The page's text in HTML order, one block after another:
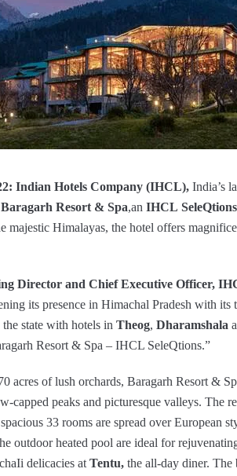
Indian Hotels Company (IHCL), India’s
Baragarh Resort & Spa,an IHCL SeleQtions
majestic Himalayas, the hotel offers
Director and Chief Executive Officer,
its presence in Himachal Pradesh with its
state with hotels in Theog, Dharamshala
Resort & Spa – IHCL SeleQtions.”
acres of lush orchards, Baragarh Resort &
capped peaks and picturesque valleys. The
33 rooms are spread over European
outdoor heated pool are ideal for
delicacies at Tentu, the all-day diner. The